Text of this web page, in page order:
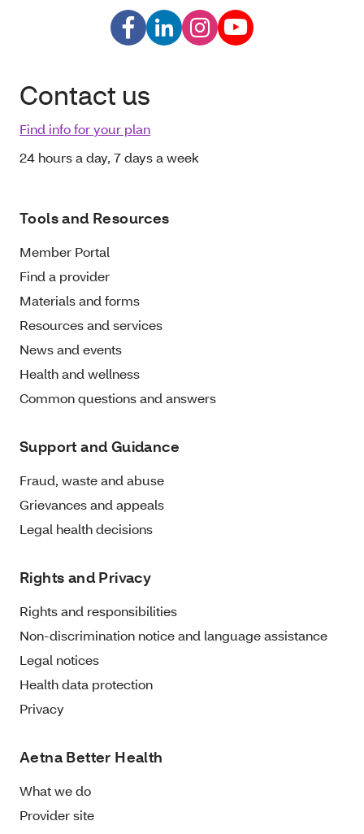
Contact us
Find info for your plan
24 hours a day, 7 days a week
Tools and Resources
Member Portal
Find a provider
Materials and forms
Resources and services
News and events
Health and wellness
Common questions and answers
Support and Guidance
Fraud, waste and abuse
Grievances and appeals
Legal health decisions
Rights and Privacy
Rights and responsibilities
Non-discrimination notice and language assistance
Legal notices
Health data protection
Privacy
Aetna Better Health
What we do
Provider site